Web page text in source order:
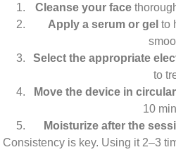
Cleanse your face
Apply a serum or gel to
Select the appropriate
to
Move the device in
10
Moisturize after the
Consistency is key. Using it 2–3